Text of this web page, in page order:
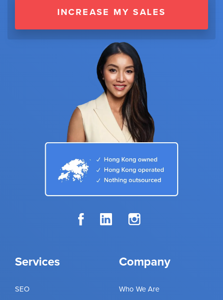
Services
SEO
Company
Who We Are
INCREASE MY SALES